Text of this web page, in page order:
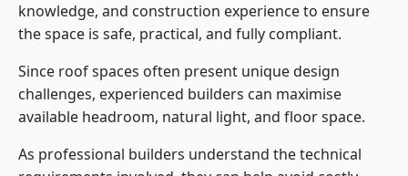
knowledge, and construction experience to ensure
the space is safe, practical, and fully compliant.
Since roof spaces often present unique design
challenges, experienced builders can maximise
available headroom, natural light, and floor space.
As professional builders understand the technical